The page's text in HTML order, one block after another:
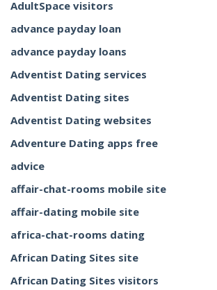
AdultSpace visitors
advance payday loan
advance payday loans
Adventist Dating services
Adventist Dating sites
Adventist Dating websites
Adventure Dating apps free
advice
affair-chat-rooms mobile site
affair-dating mobile site
africa-chat-rooms dating
African Dating Sites site
African Dating Sites visitors